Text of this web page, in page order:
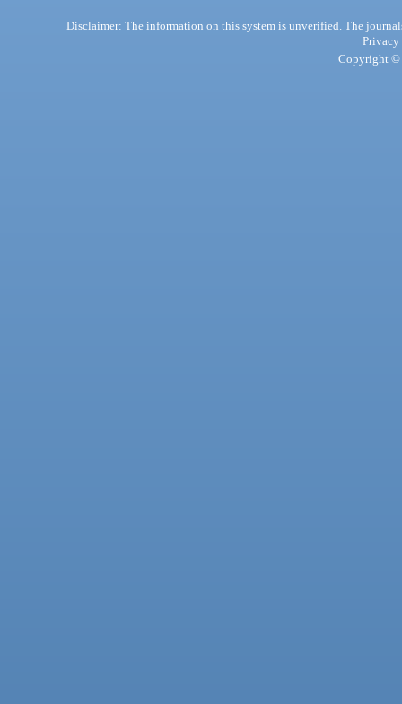
Disclaimer: The information on this system is unverified. The
Privacy
Copyright ©